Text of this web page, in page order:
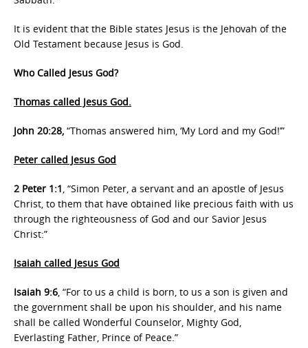
It is evident that the Bible states Jesus is the Jehovah of the
Old Testament because Jesus is God.
Who Called Jesus God?
Thomas called Jesus God.
John 20:28, “Thomas answered him, ‘My Lord and my God!’”
Peter called Jesus God
2 Peter 1:1, “Simon Peter, a servant and an apostle of Jesus
Christ, to them that have obtained like precious faith with us
through the righteousness of God and our Savior Jesus
Christ:”
Isaiah called Jesus God
Isaiah 9:6, “For to us a child is born, to us a son is given and
the government shall be upon his shoulder, and his name
shall be called Wonderful Counselor, Mighty God,
Everlasting Father, Prince of Peace.”